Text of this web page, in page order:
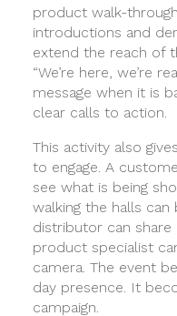
product walk-
introductions and
extend the reach of
“We’re here, we’re
message when it is
clear calls to action.
This activity also
to engage. A
see what is being
walking the halls
distributor can
product specialist
camera. The event
day presence. It
campaign.